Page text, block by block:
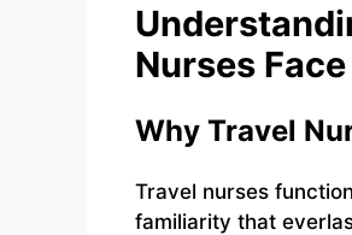
Nurses Face
Why Travel
Travel nurses
familiarity that